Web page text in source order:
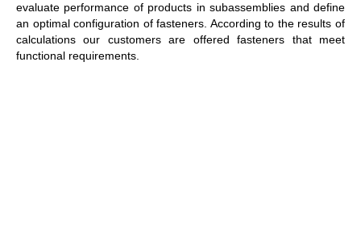
evaluate performance of products in subassemblies and define
an optimal configuration of fasteners. According to the results of
calculations our customers are offered fasteners that meet
functional requirements.